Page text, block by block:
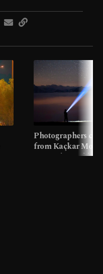
Photographers
from Kaçkar
meters in Türkiye